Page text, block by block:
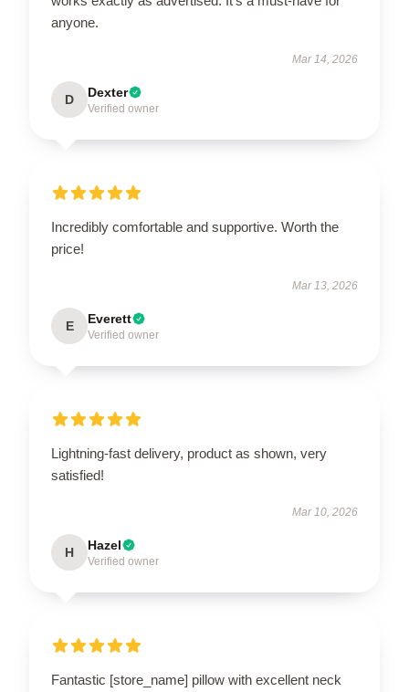
anyone.
Mar 14, 2026
D Dexter
Verified owner
Incredibly comfortable and supportive. Worth the
price!
Mar 13, 2026
E Everett
Verified owner
Lightning-fast delivery, product as shown, very
satisfied!
Mar 10, 2026
H Hazel
Verified owner
Fantastic [store_name] pillow with excellent neck